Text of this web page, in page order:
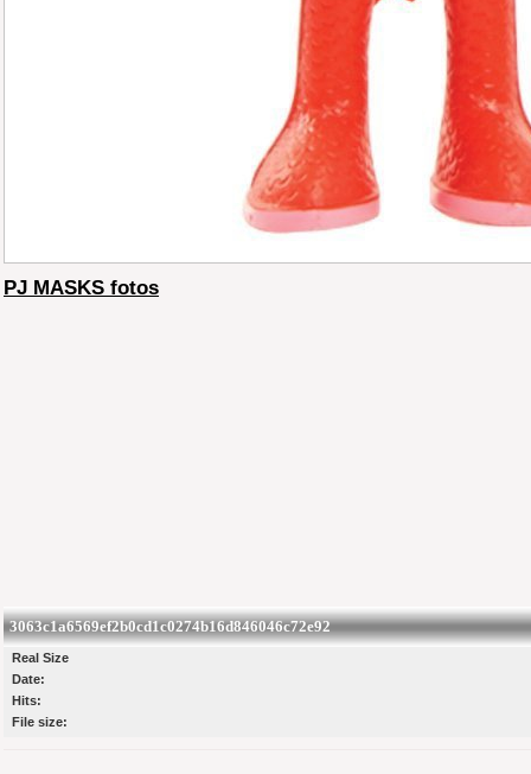
PJ MASKS fotos
3063c1a6569ef2b0cd1c0274b16d846046c72e92
Real Size
Date:
Hits:
File size: